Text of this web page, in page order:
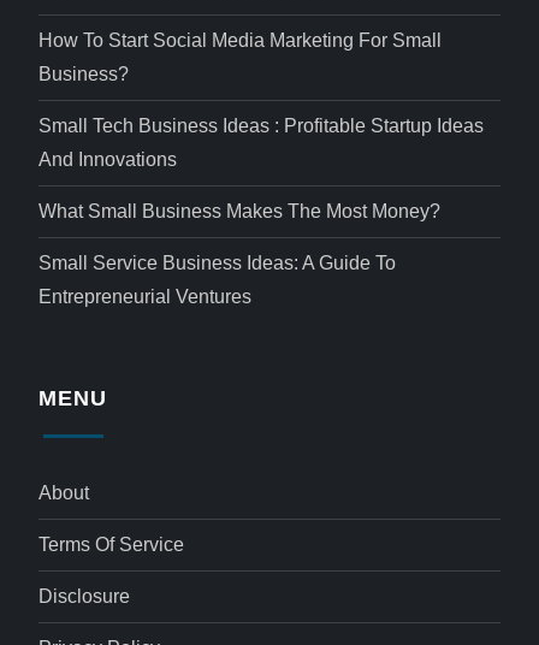
How To Start Social Media Marketing For Small
Business?
Small Tech Business Ideas : Profitable Startup Ideas
And Innovations
What Small Business Makes The Most Money?
Small Service Business Ideas: A Guide To
Entrepreneurial Ventures
MENU
About
Terms Of Service
Disclosure